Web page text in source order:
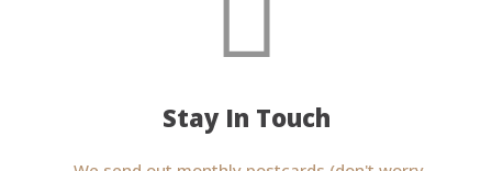
Stay In Touch